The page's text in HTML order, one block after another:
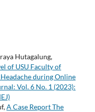
Hutagalung,
of USU Faculty of
during Online
Vol. 6 No. 1 (2023):
A Case Report The